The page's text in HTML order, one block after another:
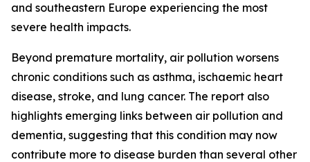
and southeastern Europe experiencing the most
severe health impacts.
Beyond premature mortality, air pollution worsens
chronic conditions such as asthma, ischaemic heart
disease, stroke, and lung cancer. The report also
highlights emerging links between air pollution and
dementia, suggesting that this condition may now
contribute more to disease burden than several other